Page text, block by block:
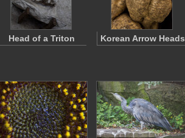
Head of a Triton Korean Arrow Heads